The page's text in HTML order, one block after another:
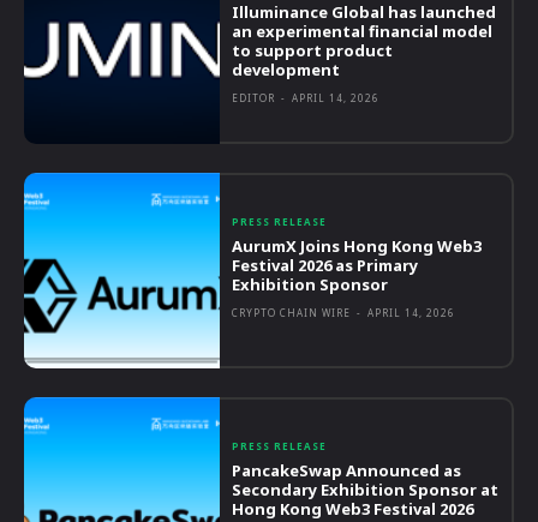
Illuminance Global has launched
an experimental financial model
to support product
development
EDITOR - APRIL 14, 2026
PRESS RELEASE
AurumX Joins Hong Kong Web3
Festival 2026 as Primary
Exhibition Sponsor
CRYPTO CHAIN WIRE - APRIL 14, 2026
PRESS RELEASE
PancakeSwap Announced as
Secondary Exhibition Sponsor at
Hong Kong Web3 Festival 2026